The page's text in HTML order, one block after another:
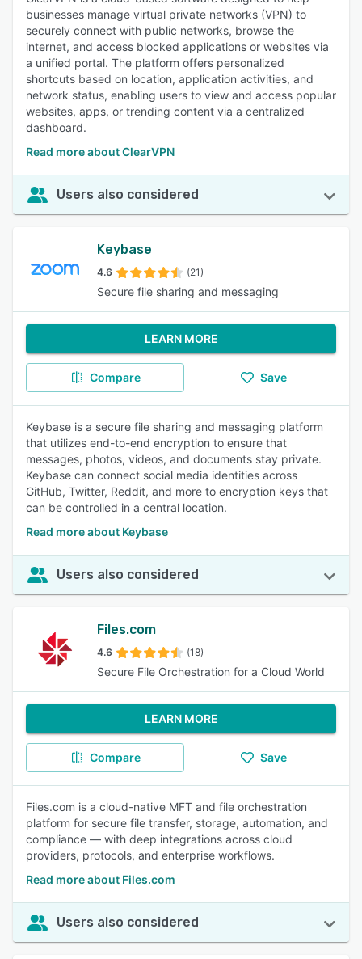
businesses manage virtual private networks (VPN) to
securely connect with public networks, browse the
internet, and access blocked applications or websites via
a unified portal. The platform offers personalized
shortcuts based on location, application activities, and
network status, enabling users to view and access popular
websites, apps, or trending content via a centralized
dashboard.
Read more about ClearVPN
Users also considered
Keybase
4.6 (21)
Secure file sharing and messaging
LEARN MORE
Compare Save
Keybase is a secure file sharing and messaging platform
that utilizes end-to-end encryption to ensure that
messages, photos, videos, and documents stay private.
Keybase can connect social media identities across
GitHub, Twitter, Reddit, and more to encryption keys that
can be controlled in a central location.
Read more about Keybase
Users also considered
Files.com
4.6 (18)
Secure File Orchestration for a Cloud World
LEARN MORE
Compare Save
Files.com is a cloud-native MFT and file orchestration
platform for secure file transfer, storage, automation, and
compliance — with deep integrations across cloud
providers, protocols, and enterprise workflows.
Read more about Files.com
Users also considered